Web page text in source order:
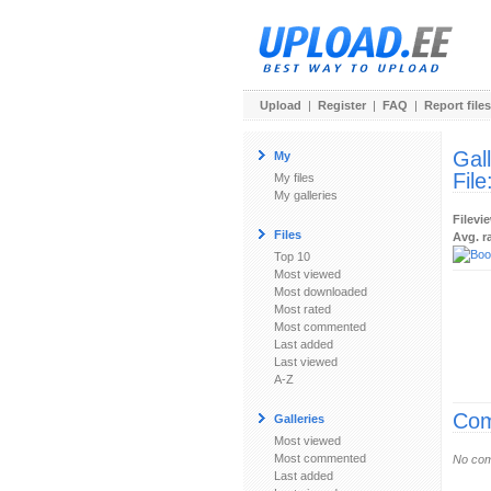
Upload | Register | FAQ | Report files
My
My files
My galleries
Files
Top 10
Most viewed
Most downloaded
Most rated
Most commented
Last added
Last viewed
A-Z
Galleries
Most viewed
Most commented
Last added
File:
Avg.
No